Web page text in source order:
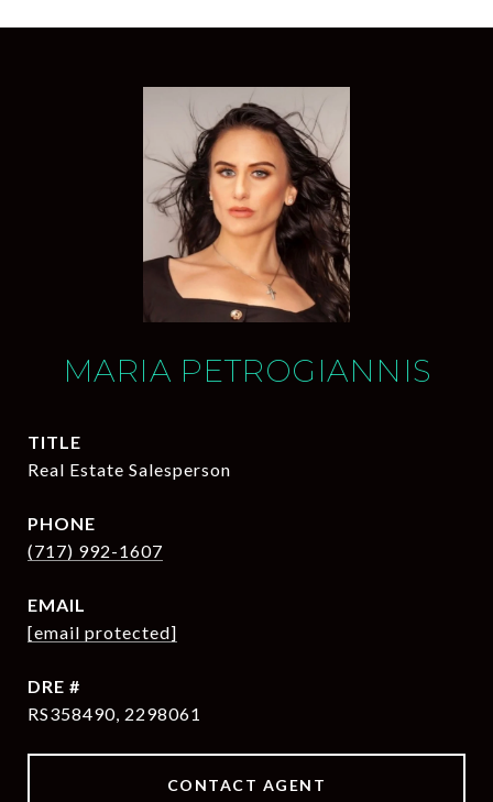
MARIA PETROGIANNIS
TITLE
Real Estate Salesperson
PHONE
(717) 992-1607
EMAIL
[email protected]
DRE #
RS358490, 2298061
CONTACT AGENT